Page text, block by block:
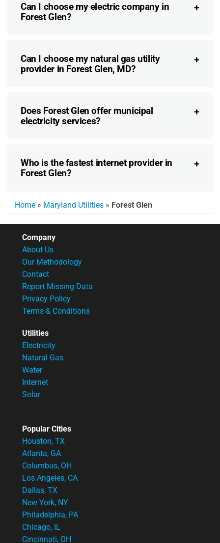
Can I choose my electric company in
Forest Glen?
Can I choose my natural gas utility
provider in Forest Glen, MD?
Does Forest Glen offer municipal
electricity services?
Who is the fastest internet provider in
Forest Glen?
Home » Maryland Utilities » Forest Glen
Company
About Us
Our Methodology
Contact
Report Missing Data
Privacy Policy
Terms & Conditions
Utilities
Electricity
Natural Gas
Water
Internet
Solar
Popular Cities
Houston, TX
Atlanta, GA
Columbus, OH
Los Angeles, CA
Dallas, TX
New York, NY
Philadelphia, PA
Chicago, IL
Cincinnati, OH